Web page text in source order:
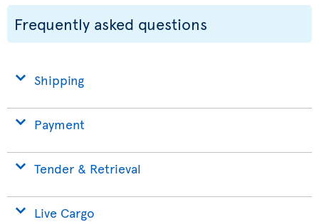
Frequently asked questions
Shipping
Payment
Tender & Retrieval
Live Cargo